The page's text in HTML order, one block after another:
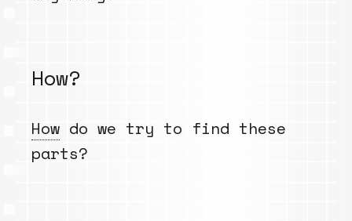
How?
How do we try to find these
parts?